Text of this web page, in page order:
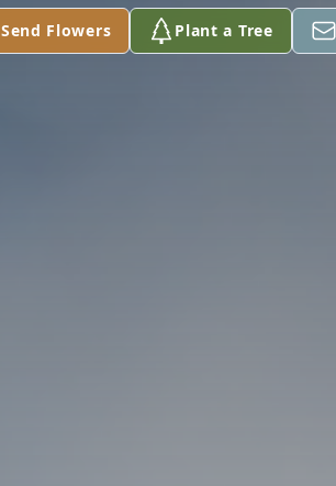
Send Flowers Plant a Tree